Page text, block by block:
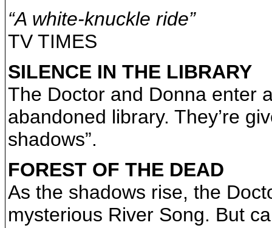
“A white-knuckle ride”
TV TIMES
SILENCE IN THE LIBRARY
The Doctor and Donna enter
abandoned library. They’re
shadows”.
FOREST OF THE DEAD
As the shadows rise, the
mysterious River Song. But